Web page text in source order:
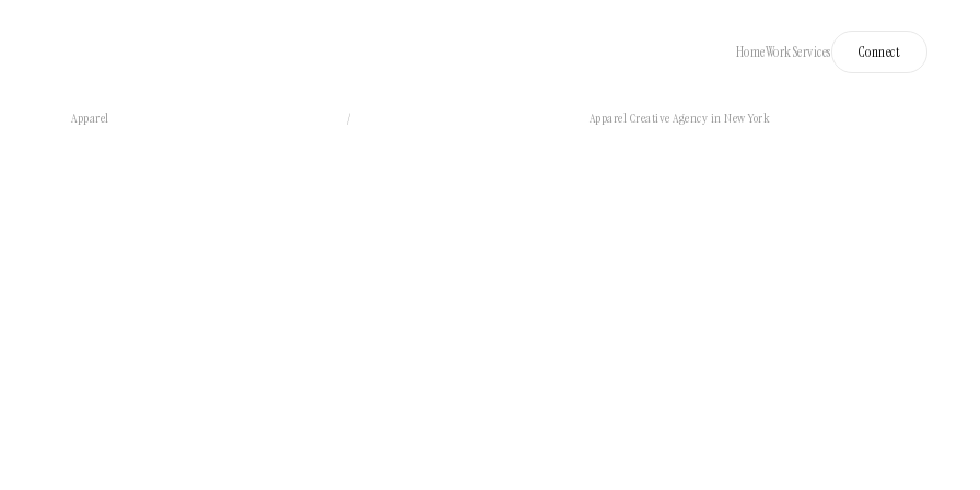
HomeWorkServices Connect
Apparel / Apparel Creative Agency in New York